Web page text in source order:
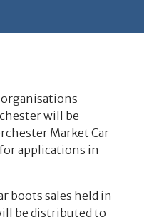
will be
Market Car
applications in
boots sales held in
be distributed to